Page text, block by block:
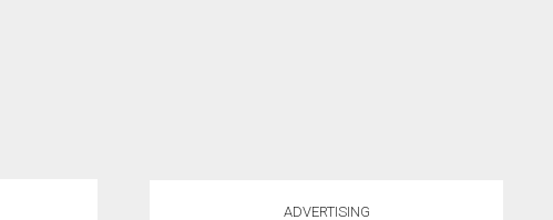
ADVERTISING